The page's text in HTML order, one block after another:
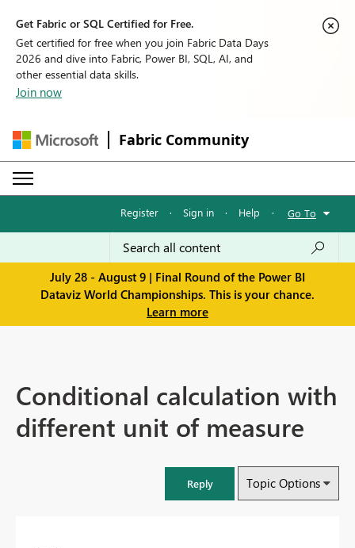
Get Fabric or SQL Certified for Free.
Get certified for free when you join Fabric Data Days
2026 and dive into Fabric, Power BI, SQL, AI, and
other essential data skills.
Join now
Fabric Community
Register · Sign in · Help · Go To
July 28 - August 9 | Final Round of the Power BI
Dataviz World Championships. This is your chance.
Learn more
Conditional calculation with
different unit of measure
Reply Topic Options